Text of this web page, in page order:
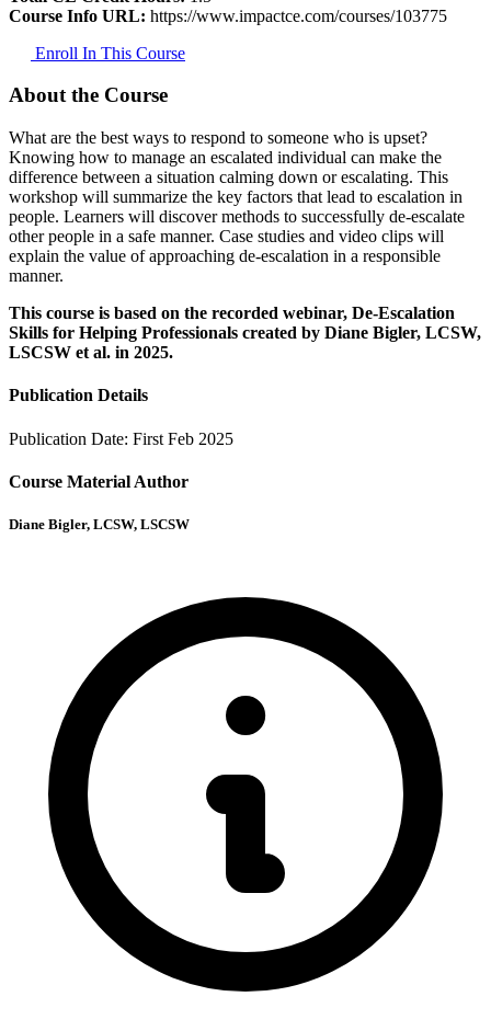
Course Info URL: https://www.impactce.com/courses/103775
Enroll In This Course
About the Course
What are the best ways to respond to someone who is upset?
Knowing how to manage an escalated individual can make the
difference between a situation calming down or escalating. This
workshop will summarize the key factors that lead to escalation in
people. Learners will discover methods to successfully de-escalate
other people in a safe manner. Case studies and video clips will
explain the value of approaching de-escalation in a responsible
manner.
This course is based on the recorded webinar, De-Escalation
Skills for Helping Professionals created by Diane Bigler, LCSW,
LSCSW et al. in 2025.
Publication Details
Publication Date: First Feb 2025
Course Material Author
Diane Bigler, LCSW, LSCSW